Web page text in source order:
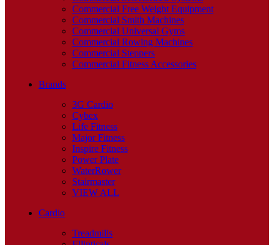
Commercial Free Weight Equipment
Commercial Smith Machines
Commercial Universal Gyms
Commercial Rowing Machines
Commercial Steppers
Commercial Fitness Accessories
Brands
3G Cardio
Cybex
Life Fitness
Major Fitness
Inspire Fitness
Power Plate
WaterRower
Stairmaster
VIEW ALL
Cardio
Treadmills